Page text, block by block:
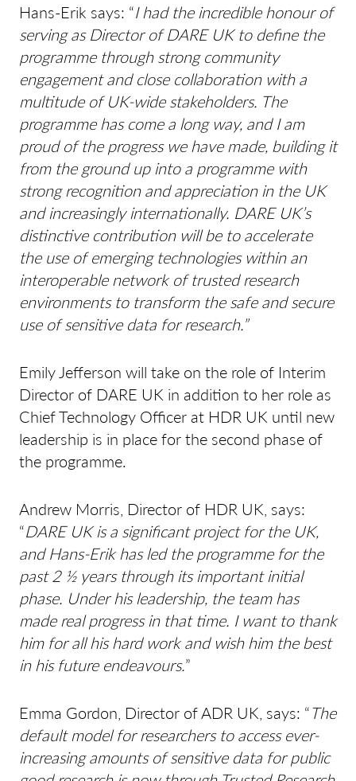
Hans-Erik says: “I had the incredible honour of
serving as Director of DARE UK to define the
programme through strong community
engagement and close collaboration with a
multitude of UK-wide stakeholders. The
programme has come a long way, and I am
proud of the progress we have made, building it
from the ground up into a programme with
strong recognition and appreciation in the UK
and increasingly internationally. DARE UK’s
distinctive contribution will be to accelerate
the use of emerging technologies within an
interoperable network of trusted research
environments to transform the safe and secure
use of sensitive data for research.”
Emily Jefferson will take on the role of Interim
Director of DARE UK in addition to her role as
Chief Technology Officer at HDR UK until new
leadership is in place for the second phase of
the programme.
Andrew Morris, Director of HDR UK, says:
“DARE UK is a significant project for the UK,
and Hans-Erik has led the programme for the
past 2 ½ years through its important initial
phase. Under his leadership, the team has
made real progress in that time. I want to thank
him for all his hard work and wish him the best
in his future endeavours.”
Emma Gordon, Director of ADR UK, says: “The
default model for researchers to access ever-
increasing amounts of sensitive data for public